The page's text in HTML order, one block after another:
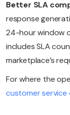
Better SLA
response
24-hour window
includes SLA
marketplace’s
For where the
customer service